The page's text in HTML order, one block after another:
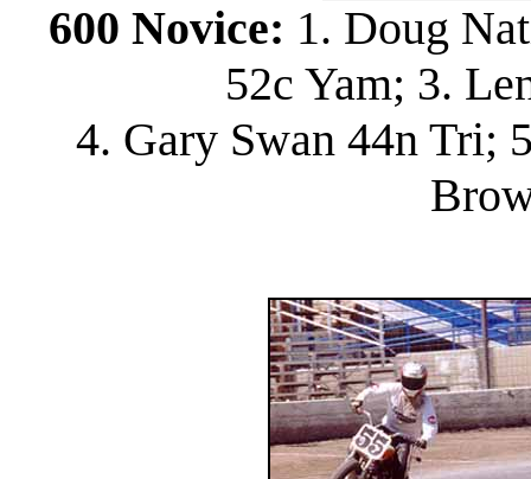
600 Novice: 1. Doug
52c Yam; 3.
4. Gary Swan 44n Tri;